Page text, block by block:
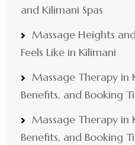
and Kilimani Spas
Massage Heights
Feels Like in Kilimani
Massage Therapy in
Benefits, and Booking
Massage Therapy in
Benefits, and Booking